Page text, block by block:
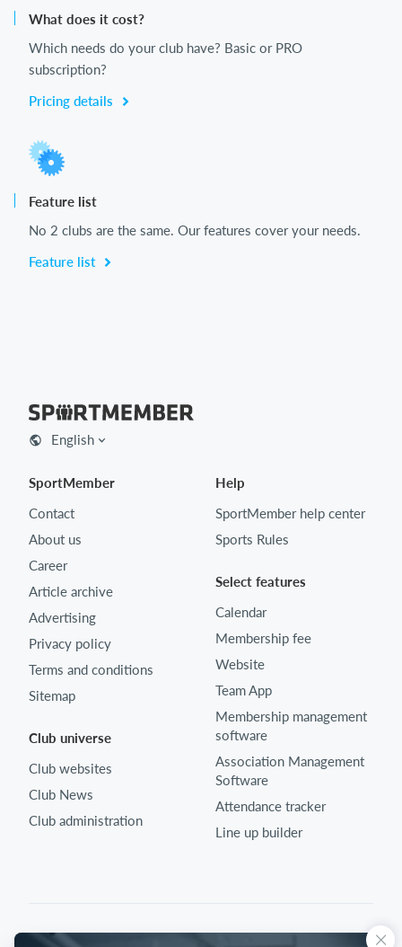
What does it cost?
Which needs do your club have? Basic or PRO
subscription?
Pricing details
Feature list
No 2 clubs are the same. Our features cover your needs.
Feature list
English
SportMember
Contact
About us
Career
Article archive
Advertising
Privacy policy
Terms and conditions
Sitemap
Club universe
Club websites
Club News
Club administration
Help
SportMember help center
Sports Rules
Select features
Calendar
Membership fee
Website
Team App
Membership management
software
Association Management
Software
Attendance tracker
Line up builder